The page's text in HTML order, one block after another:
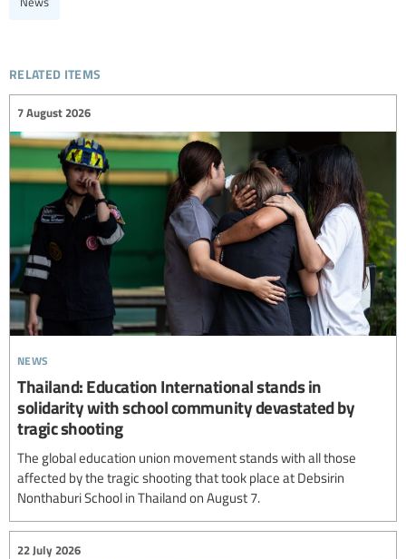
related items
news
7 August 2026
Thailand: Education International stands in
solidarity with school community devastated by
tragic shooting
The global education union movement stands with all those
affected by the tragic shooting that took place at Debsirin
Nonthaburi School in Thailand on August 7.
22 July 2026